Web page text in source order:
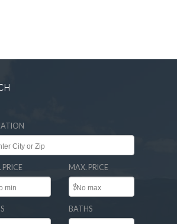
PRICE MAX. PRICE
$
BATHS